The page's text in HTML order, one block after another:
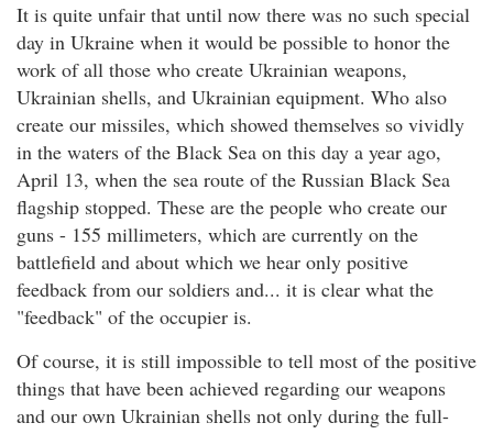
It is quite unfair that until now there was no such special
day in Ukraine when it would be possible to honor the
work of all those who create Ukrainian weapons,
Ukrainian shells, and Ukrainian equipment. Who also
create our missiles, which showed themselves so vividly
in the waters of the Black Sea on this day a year ago,
April 13, when the sea route of the Russian Black Sea
flagship stopped. These are the people who create our
guns - 155 millimeters, which are currently on the
battlefield and about which we hear only positive
feedback from our soldiers and... it is clear what the
"feedback" of the occupier is.
Of course, it is still impossible to tell most of the positive
things that have been achieved regarding our weapons
and our own Ukrainian shells not only during the full-